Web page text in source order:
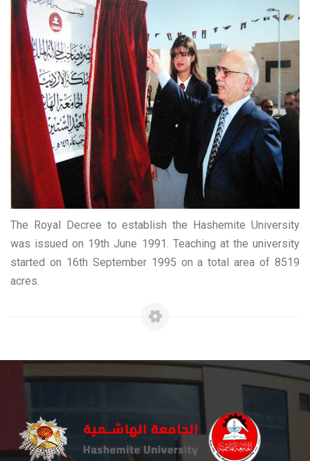
The Royal Decree to establish the Hashemite University
was issued on 19th June 1991. Teaching at the university
started on 16th September 1995 on a total area of 8519
acres.